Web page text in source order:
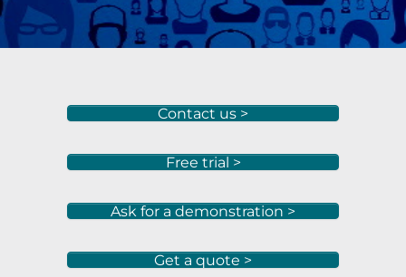
Contact us >
Free trial >
Ask for a demonstration >
Get a quote >